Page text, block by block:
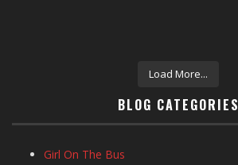
Load More...
BLOG CATEGORIES
Girl On The Bus